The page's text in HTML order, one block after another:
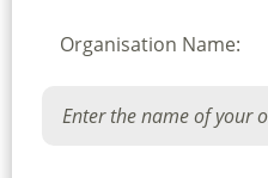
Organisation Name: